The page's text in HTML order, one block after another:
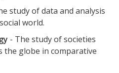
study of data and analysis
world.
- The study of societies
the globe in comparative